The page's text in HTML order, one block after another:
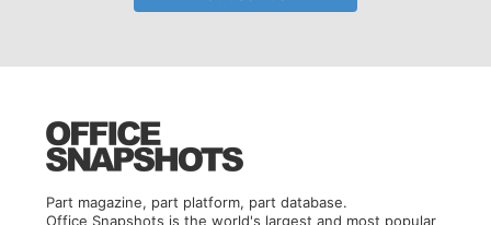
Part magazine, part platform, part database.
Office Snapshots is the world's largest and most popular